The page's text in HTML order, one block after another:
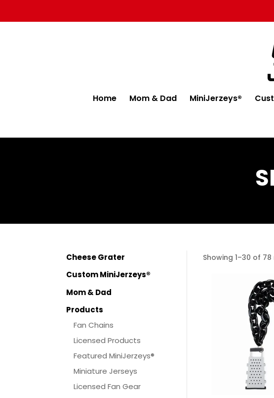
Home Mom & Dad MiniJerzeys®
Cheese Grater
Custom MiniJerzeys®
Mom & Dad
Products
Fan Chains
Licensed Products
Featured MiniJerzeys®
Miniature Jerseys
Licensed Fan Gear
Showing 1–30 of